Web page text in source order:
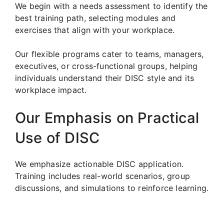
We begin with a needs assessment to identify the
best training path, selecting modules and
exercises that align with your workplace.
Our flexible programs cater to teams, managers,
executives, or cross-functional groups, helping
individuals understand their DISC style and its
workplace impact.
Our Emphasis on Practical
Use of DISC
We emphasize actionable DISC application.
Training includes real-world scenarios, group
discussions, and simulations to reinforce learning.